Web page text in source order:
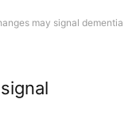
may signal dementia